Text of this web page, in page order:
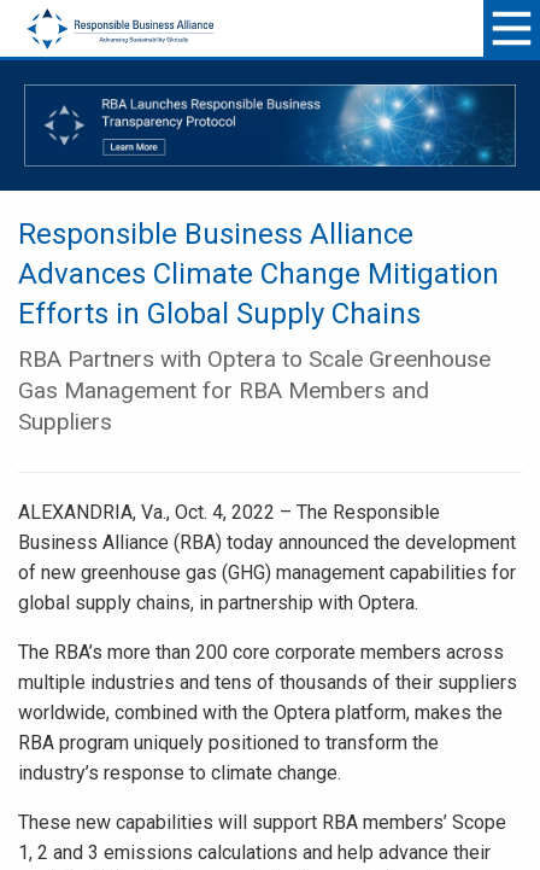
Responsible Business Alliance
Advances Climate Change Mitigation
Efforts in Global Supply Chains
RBA Partners with Optera to Scale Greenhouse
Gas Management for RBA Members and
Suppliers
ALEXANDRIA, Va., Oct. 4, 2022 – The Responsible
Business Alliance (RBA) today announced the development
of new greenhouse gas (GHG) management capabilities for
global supply chains, in partnership with Optera.
The RBA’s more than 200 core corporate members across
multiple industries and tens of thousands of their suppliers
worldwide, combined with the Optera platform, makes the
RBA program uniquely positioned to transform the
industry’s response to climate change.
These new capabilities will support RBA members’ Scope
1, 2 and 3 emissions calculations and help advance their